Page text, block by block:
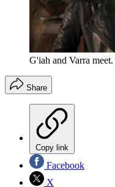
G'iah and Varra meet.
Share
Copy link
Facebook
X